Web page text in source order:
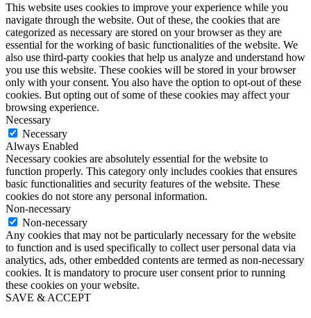
This website uses cookies to improve your experience while you
navigate through the website. Out of these, the cookies that are
categorized as necessary are stored on your browser as they are
essential for the working of basic functionalities of the website. We
also use third-party cookies that help us analyze and understand how
you use this website. These cookies will be stored in your browser
only with your consent. You also have the option to opt-out of these
cookies. But opting out of some of these cookies may affect your
browsing experience.
Necessary
Necessary
Always Enabled
Necessary cookies are absolutely essential for the website to
function properly. This category only includes cookies that ensures
basic functionalities and security features of the website. These
cookies do not store any personal information.
Non-necessary
Non-necessary
Any cookies that may not be particularly necessary for the website
to function and is used specifically to collect user personal data via
analytics, ads, other embedded contents are termed as non-necessary
cookies. It is mandatory to procure user consent prior to running
these cookies on your website.
SAVE & ACCEPT